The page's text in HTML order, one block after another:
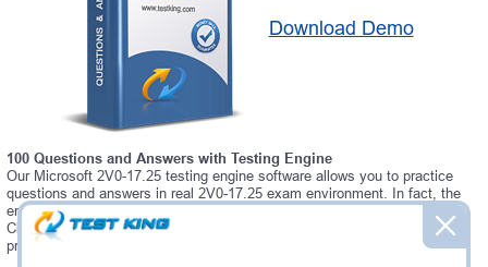
Download Demo
100 Questions and Answers with Testing Engine
Our Microsoft 2V0-17.25 testing engine software allows you to practice
questions and answers in real 2V0-17.25 exam environment. In fact, the
environment of our 2V0-17.25 testing engine is so similar to "VMware
Cloud Foundation 9.0 Administrator" exam environment, that you won't
probably notice a difference during your actual 2V0-17.25 exam.